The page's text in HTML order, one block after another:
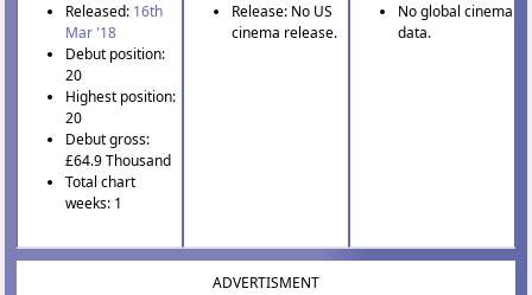
Released: 16th
Mar '18
Debut position:
20
Highest position:
20
Debut gross:
£64.9 Thousand
Total chart
weeks: 1
Release: No US
cinema release.
No global cinema
data.
ADVERTISMENT